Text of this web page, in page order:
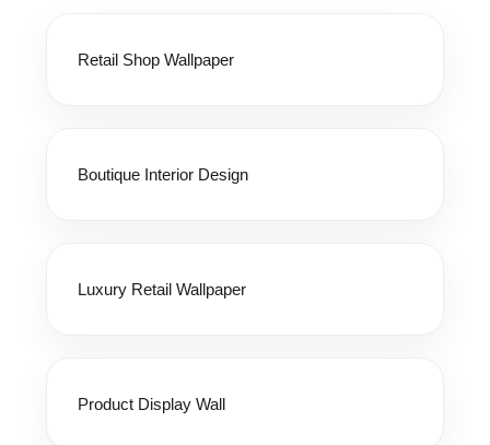
Retail Shop Wallpaper
Boutique Interior Design
Luxury Retail Wallpaper
Product Display Wall